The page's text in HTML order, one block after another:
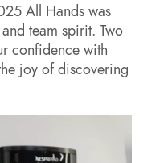
All Hands was
team spirit. Two
confidence with
joy of discovering